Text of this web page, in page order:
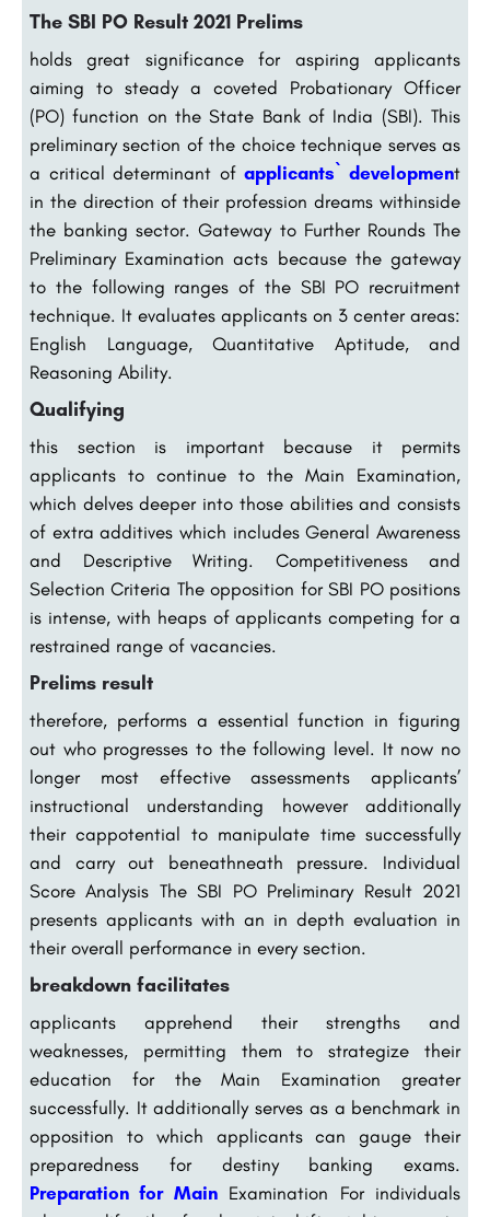
The SBI PO Result 2021 Prelims
holds great significance for aspiring applicants
aiming to steady a coveted Probationary Officer
(PO) function on the State Bank of India (SBI). This
preliminary section of the choice technique serves as
a critical determinant ofapplicants` development
in the direction of their profession dreams withinside
the banking sector. Gateway to Further Rounds The
Preliminary Examination acts because the gateway
to the following ranges of the SBI PO recruitment
technique. It evaluates applicants on 3 center areas:
English Language, Quantitative Aptitude, and
Reasoning Ability.
Qualifying
this section is important because it permits
applicants to continue to the Main Examination,
which delves deeper into those abilities and consists
of extra additives which includes General Awareness
and Descriptive Writing. Competitiveness and
Selection Criteria The opposition for SBI PO positions
is intense, with heaps of applicants competing for a
restrained range of vacancies.
Prelims result
therefore, performs a essential function in figuring
out who progresses to the following level. It now no
longer most effective assessments applicants’
instructional understanding however additionally
their cappotential to manipulate time successfully
and carry out beneathneath pressure. Individual
Score Analysis The SBI PO Preliminary Result 2021
presents applicants with an in depth evaluation in
their overall performance in every section.
breakdown facilitates
applicants apprehend their strengths and
weaknesses, permitting them to strategize their
education for the Main Examination greater
successfully. It additionally serves as a benchmark in
opposition to which applicants can gauge their
preparedness for destiny banking exams.
Preparation for MainExamination For individuals